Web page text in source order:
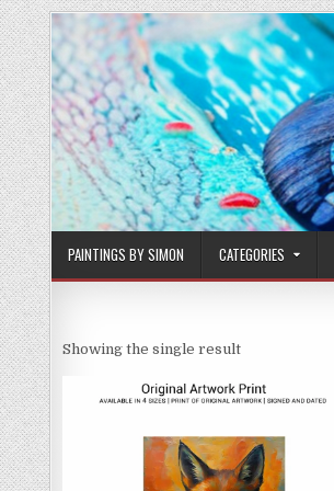
Skip
to
content
PAINTINGS BY SIMON CATEGORIES
Showing the single result